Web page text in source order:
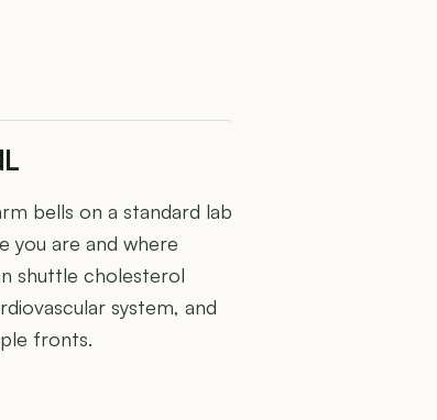
bells on a standard lab
you are and where
shuttle cholesterol
system, and
fronts.